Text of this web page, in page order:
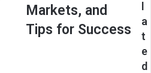
Markets,
and
Tips
Markets, and
Tips for Success
a
t
e
d